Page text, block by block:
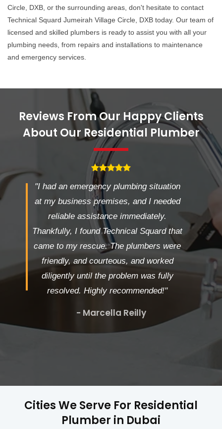
Circle, DXB, or the surrounding areas, don't hesitate to contact
Technical Squard Jumeirah Village Circle, DXB today. Our team of
licensed and skilled plumbers is ready to assist you with all your
plumbing needs, from repairs and installations to maintenance
and emergency services.
Reviews From Our Happy Clients
About Our Residential Plumber
"I had an emergency plumbing situation
at my business premises, and I needed
reliable assistance immediately.
Thankfully, I found Technical Squard that
came to my rescue. The plumbers were
friendly, and courteous, and worked
diligently until the problem was fully
resolved. Highly recommended!"
- Marcella Reilly
Cities We Serve For Residential
Plumber in Dubai